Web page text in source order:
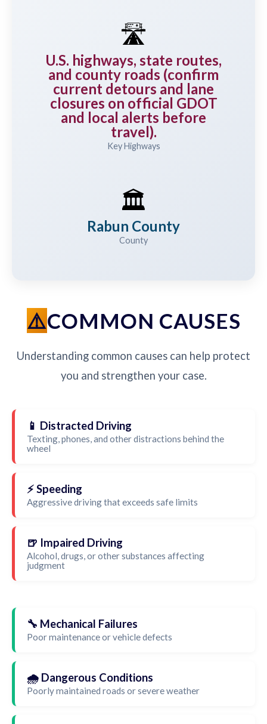
🛣️
U.S. highways, state routes,
and county roads (confirm
current detours and lane
closures on official GDOT
and local alerts before
travel).
Key Highways
🏛️
Rabun County
County
COMMON CAUSES
Understanding common causes can help protect
you and strengthen your case.
📱 Distracted Driving
Texting, phones, and other distractions behind the
wheel
⚡ Speeding
Aggressive driving that exceeds safe limits
🍺 Impaired Driving
Alcohol, drugs, or other substances affecting
judgment
🔧 Mechanical Failures
Poor maintenance or vehicle defects
🌧️ Dangerous Conditions
Poorly maintained roads or severe weather